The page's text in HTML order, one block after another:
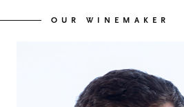
OUR WINEMAKER